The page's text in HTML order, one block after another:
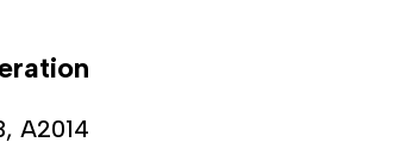
A2014